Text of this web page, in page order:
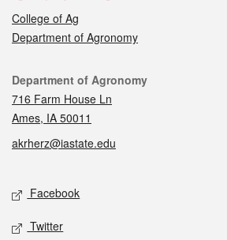
College of Ag
Department of Agronomy
Contact
Department of Agronomy
716 Farm House Ln
Ames, IA 50011
akrherz@iastate.edu
Social media
Facebook
Twitter